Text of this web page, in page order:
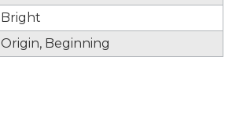
Bright
Origin, Beginning